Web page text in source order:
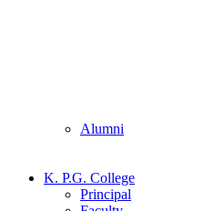
Alumni
K. P.G. College
Principal